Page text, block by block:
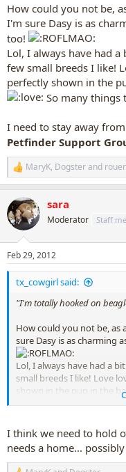
How could you not be,
I'm sure Dasy is as
too!
Lol, I always have had
few small breeds I like!
perfectly shown in the
So many things
I need to stay away
Petfinder Support
R
e
c
t
i
s
:
MaryK, Dogsterand
sara
Moderator Staff
Feb 29, 2012
tx_cowgirl said:
"I'm totally hooked on
How could you not be, as
sure Dasy is as charming
Lol, I always have had a
small breeds I like! Love
shown in the pup in the
things to love about
I need to stay away from
Support Group
I think we need to hold
needs a home... possibly